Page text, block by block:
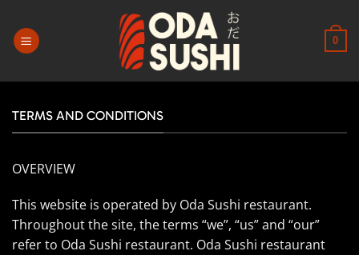
contenu
0
TERMS AND CONDITIONS
OVERVIEW
This website is operated by Oda Sushi restaurant.
Throughout the site, the terms “we”, “us” and “our”
refer to Oda Sushi restaurant. Oda Sushi restaurant